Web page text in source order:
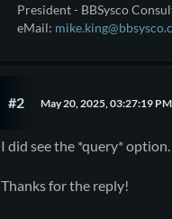
President - BBSysco
eMail:
#2 May 20, 2025, 03:27:19 PM
I did see the *query*
Thanks for the reply!